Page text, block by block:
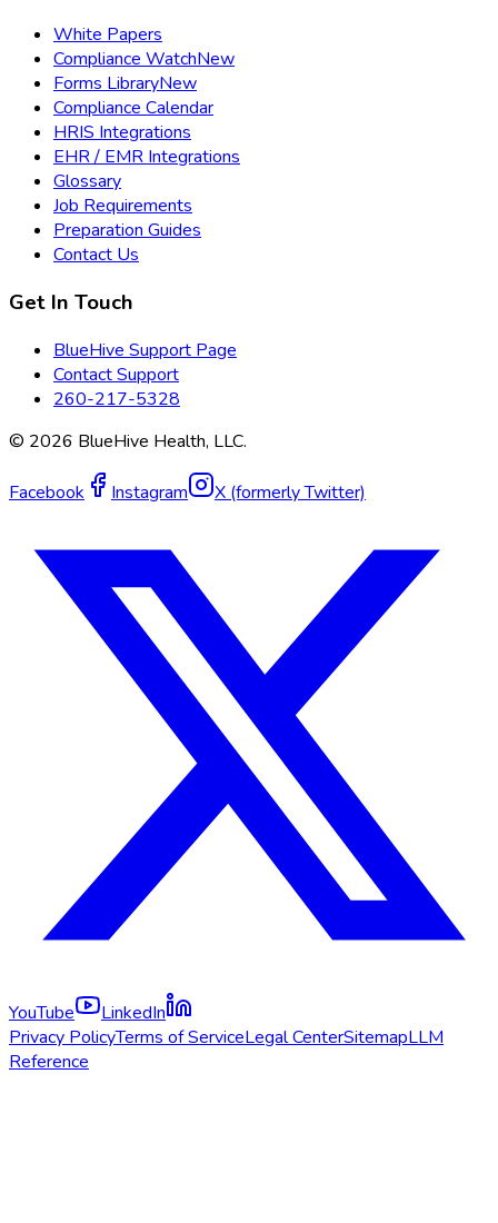
White Papers
Compliance WatchNew
Forms LibraryNew
Compliance Calendar
HRIS Integrations
EHR / EMR Integrations
Glossary
Job Requirements
Preparation Guides
Contact Us
Get In Touch
BlueHive Support Page
Contact Support
260-217-5328
© 2026 BlueHive Health, LLC.
Facebook Instagram X (formerly Twitter)
YouTube
LinkedIn
Privacy PolicyTerms of ServiceLegal CenterSitemapLLM
Reference